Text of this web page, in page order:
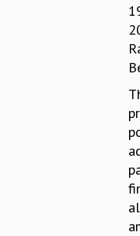
POSTDOCTORAL
SUMMER RESEARCH
PHYSICAL AND NATURAL
ASTROPHYSICS AND
STATISTICAL PHYSICS
FLUID DYNAMICS AND